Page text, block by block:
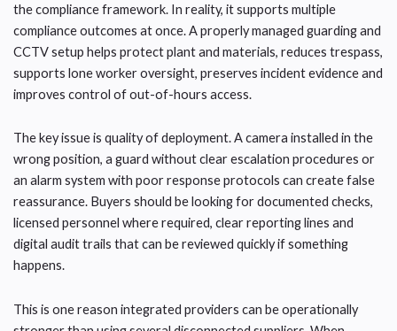
the compliance framework. In reality, it supports multiple
compliance outcomes at once. A properly managed guarding and
CCTV setup helps protect plant and materials, reduces trespass,
supports lone worker oversight, preserves incident evidence and
improves control of out-of-hours access.
The key issue is quality of deployment. A camera installed in the
wrong position, a guard without clear escalation procedures or
an alarm system with poor response protocols can create false
reassurance. Buyers should be looking for documented checks,
licensed personnel where required, clear reporting lines and
digital audit trails that can be reviewed quickly if something
happens.
This is one reason integrated providers can be operationally